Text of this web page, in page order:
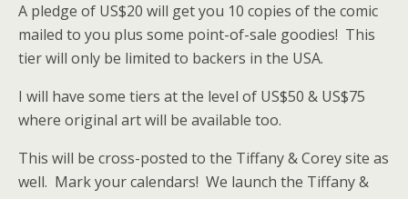
A pledge of US$20 will get you 10 copies of the comic
mailed to you plus some point-of-sale goodies! This
tier will only be limited to backers in the USA.
I will have some tiers at the level of US$50 & US$75
where original art will be available too.
This will be cross-posted to the Tiffany & Corey site as
well. Mark your calendars! We launch the Tiffany &